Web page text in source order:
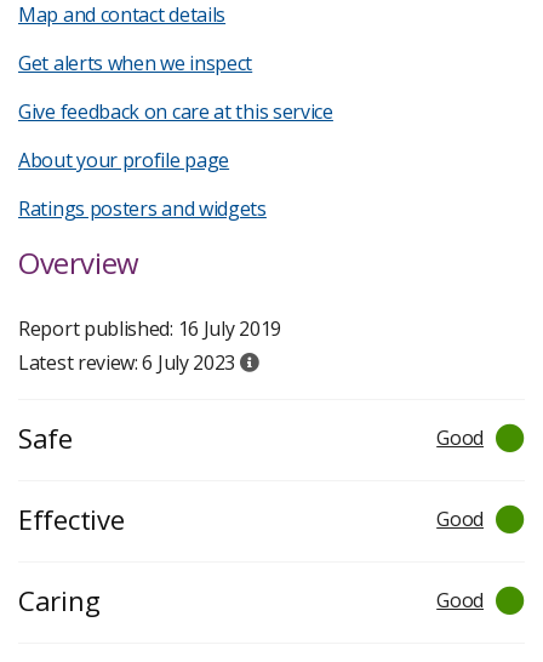
Map and contact details
Get alerts when we inspect
Give feedback on care at this service
About your profile page
Ratings posters and widgets
Overview
Report published: 16 July 2019
Latest review: 6 July 2023
Safe Good
Effective Good
Caring Good